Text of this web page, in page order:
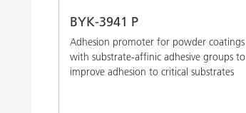
BYK-3941 P
Adhesion promoter for powder coatings
with substrate-affinic adhesive groups to
improve adhesion to critical substrates